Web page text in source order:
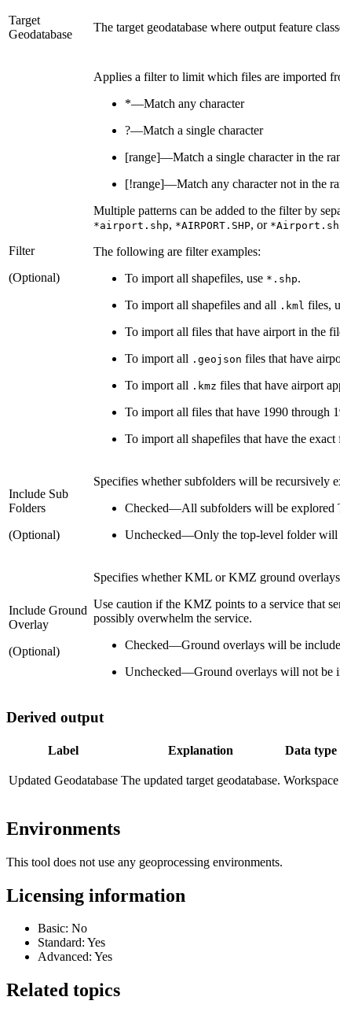
Target
Geodatabase
The target geodatabase where output feature
Filter
(Optional)
Applies a filter to limit which files are imported
*—Match any character
?—Match a single character
[range]—Match a single character in the
[!range]—Match any character not in the
Multiple patterns can be added to the filter by
*airport.shp, *AIRPORT.SHP, or
The following are filter examples:
To import all shapefiles, use *.shp.
To import all shapefiles and all .kml files,
To import all files that have airport in the
To import all .geojson files that have
To import all .kmz files that have airport
To import all files that have 1990 through
To import all shapefiles that have the
Include Sub
Folders
(Optional)
Specifies whether subfolders will be recursively
Checked—All subfolders will be explored
Unchecked—Only the top-level folder will
Include Ground
Overlay
(Optional)
Specifies whether KML or KMZ ground
Use caution if the KMZ points to a service that
possibly overwhelm the service.
Checked—Ground overlays will be
Unchecked—Ground overlays will not be
Derived output
Label Explanation Data type
Updated Geodatabase The updated target geodatabase. Workspace
Environments
This tool does not use any geoprocessing environments.
Licensing information
Basic: No
Standard: Yes
Advanced: Yes
Related topics